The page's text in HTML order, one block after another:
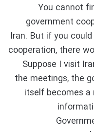
You cannot
government
Iran. But if you
cooperation, there
Suppose I visit
the meetings, the
itself becomes a